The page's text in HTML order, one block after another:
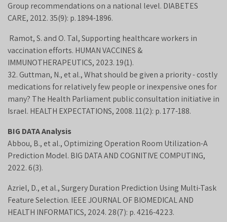
Group recommendations on a national level. DIABETES
CARE, 2012. 35(9): p. 1894-1896.
Ramot, S. and O. Tal, Supporting healthcare workers in
vaccination efforts. HUMAN VACCINES &
IMMUNOTHERAPEUTICS, 2023. 19(1).
32. Guttman, N., et al., What should be given a priority - costly
medications for relatively few people or inexpensive ones for
many? The Health Parliament public consultation initiative in
Israel. HEALTH EXPECTATIONS, 2008. 11(2): p. 177-188.
BIG DATA Analysis
Abbou, B., et al., Optimizing Operation Room Utilization-A
Prediction Model. BIG DATA AND COGNITIVE COMPUTING,
2022. 6(3).
Azriel, D., et al., Surgery Duration Prediction Using Multi-Task
Feature Selection. IEEE JOURNAL OF BIOMEDICAL AND
HEALTH INFORMATICS, 2024. 28(7): p. 4216-4223.